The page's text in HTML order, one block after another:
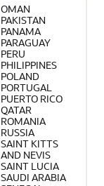
OMAN
PAKISTAN
PANAMA
PARAGUAY
PERU
PHILIPPINES
POLAND
PORTUGAL
PUERTO RICO
QATAR
ROMANIA
RUSSIA
SAINT KITTS
AND NEVIS
SAINT LUCIA
SAUDI ARABIA